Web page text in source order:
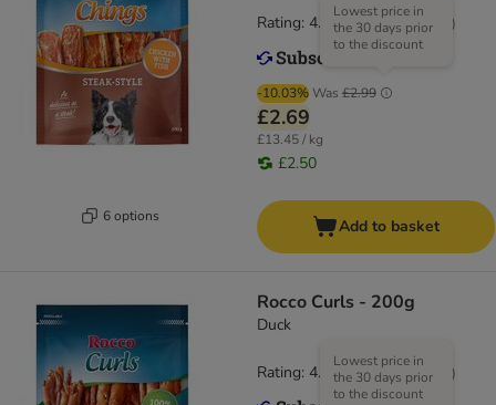
6 options
-10.03% Was £2.99
Lowest price in
the 30 days prior
to the discount
£2.69
£13.45 / kg
£2.50
Rating: 4.5/5 ( )
Add to basket
Rocco Curls - 200g
Duck
Lowest price in
the 30 days prior
to the discount
Rating: 4.9/5 ( )